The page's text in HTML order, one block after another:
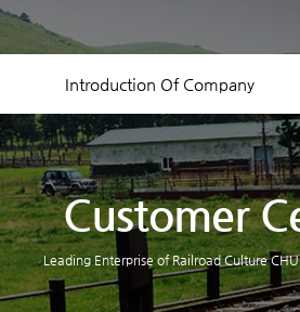
Introduction Of Company
Equipment Status
Contact US
Customer
Leading Enterprise of Railroad Culture